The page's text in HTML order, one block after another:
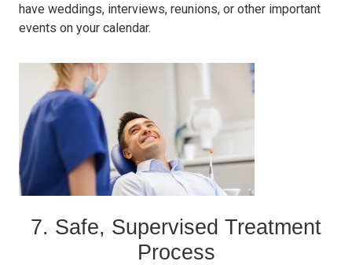
have weddings, interviews, reunions, or other important
events on your calendar.
7. Safe, Supervised Treatment
Process